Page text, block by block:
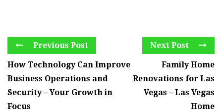
Previous Post
How Technology Can Improve
Business Operations and
Security – Your Growth in
Focus
Next Post
Family Home
Renovations for Las
Vegas – Las Vegas
Home